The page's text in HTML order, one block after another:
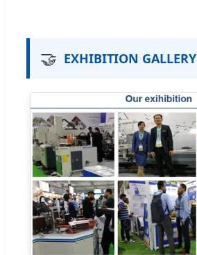
🤝 EXHIBITION GALLERY